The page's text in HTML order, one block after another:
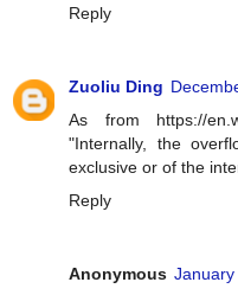
Reply
Zuoliu Ding
As from https://
"Internally, the
exclusive or of the
Reply
Anonymous January